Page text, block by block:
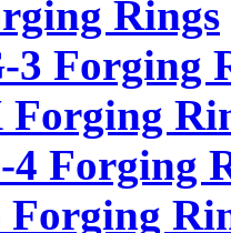
Rings
3 Forging
Forging
4 Forging